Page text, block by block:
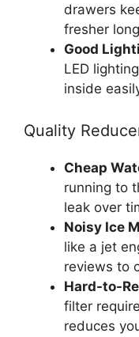
drawers
fresher
Good
LED
inside
Quality
Cheap
running to
leak over
Noisy Ice
like a jet
reviews to
Hard-to-
filter
reduces